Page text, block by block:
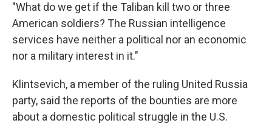
"What do we get if the Taliban kill two or three
American soldiers? The Russian intelligence
services have neither a political nor an economic
nor a military interest in it."
Klintsevich, a member of the ruling United Russia
party, said the reports of the bounties are more
about a domestic political struggle in the U.S.